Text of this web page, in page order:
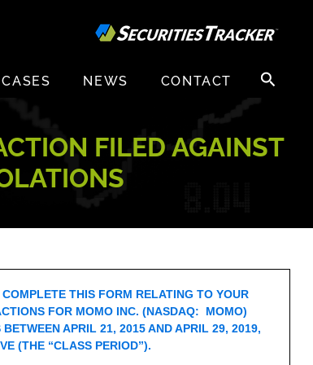
CASES NEWS CONTACT
Search
for:
FILED AGAINST
COMPLETE THIS FORM RELATING TO YOUR
FOR MOMO INC. (NASDAQ: MOMO)
BETWEEN APRIL 21, 2015 AND APRIL 29, 2019,
(THE “CLASS PERIOD”).